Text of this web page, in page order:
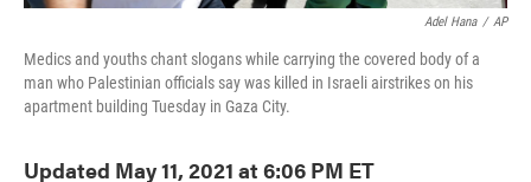
Adel Hana / AP
Medics and youths chant slogans while carrying the covered body of a
man who Palestinian officials say was killed in Israeli airstrikes on his
apartment building Tuesday in Gaza City.
Updated May 11, 2021 at 6:06 PM ET